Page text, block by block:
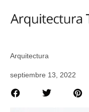
Arquitectura
septiembre 13, 2022